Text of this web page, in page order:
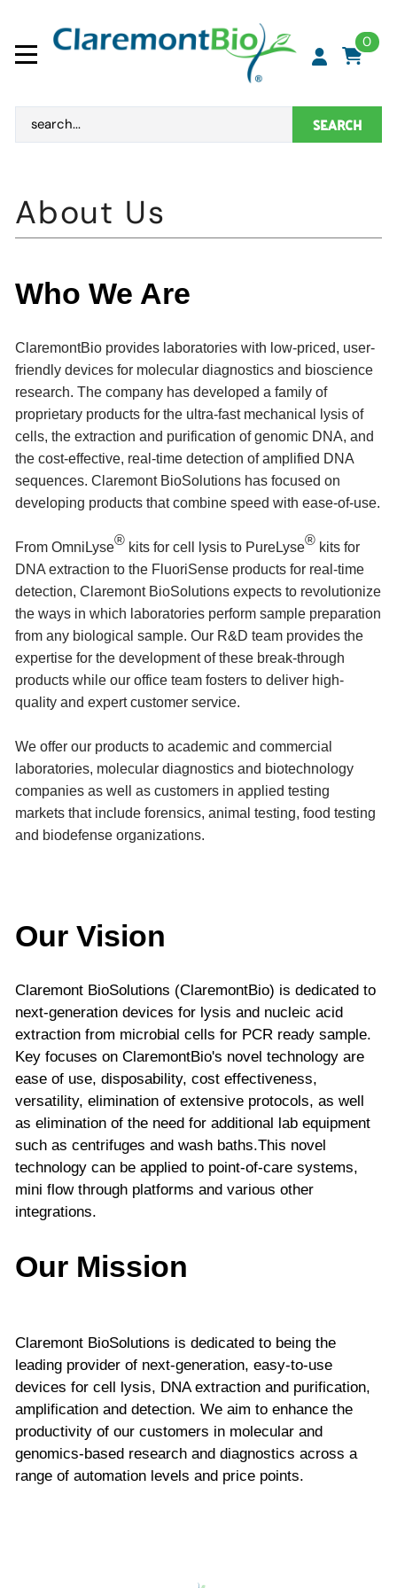
0
SEARCH
Who We Are
ClaremontBio provides laboratories with low-priced, user-
friendly devices for molecular diagnostics and bioscience
research. The company has developed a family of
proprietary products for the ultra-fast mechanical lysis of
cells, the extraction and purification of genomic DNA, and
the cost-effective, real-time detection of amplified DNA
sequences. Claremont BioSolutions has focused on
developing products that combine speed with ease-of-use.
From OmniLyse® kits for cell lysis to PureLyse® kits for
DNA extraction to the FluoriSense products for real-time
detection, Claremont BioSolutions expects to revolutionize
the ways in which laboratories perform sample preparation
from any biological sample. Our R&D team provides the
expertise for the development of these break-through
products while our office team fosters to deliver high-
quality and expert customer service.
We offer our products to academic and commercial
laboratories, molecular diagnostics and biotechnology
companies as well as customers in applied testing
markets that include forensics, animal testing, food testing
and biodefense organizations.
Our Vision
Claremont BioSolutions (ClaremontBio) is dedicated to
next-generation devices for lysis and nucleic acid
extraction from microbial cells for PCR ready sample.
Key focuses on ClaremontBio's novel technology are
ease of use, disposability, cost effectiveness,
versatility, elimination of extensive protocols, as well
as elimination of the need for additional lab equipment
such as centrifuges and wash baths.This novel
technology can be applied to point-of-care systems,
mini flow through platforms and various other
integrations.
Our Mission
Claremont BioSolutions is dedicated to being the
leading provider of next-generation, easy-to-use
devices for cell lysis, DNA extraction and purification,
amplification and detection. We aim to enhance the
productivity of our customers in molecular and
genomics-based research and diagnostics across a
range of automation levels and price points.